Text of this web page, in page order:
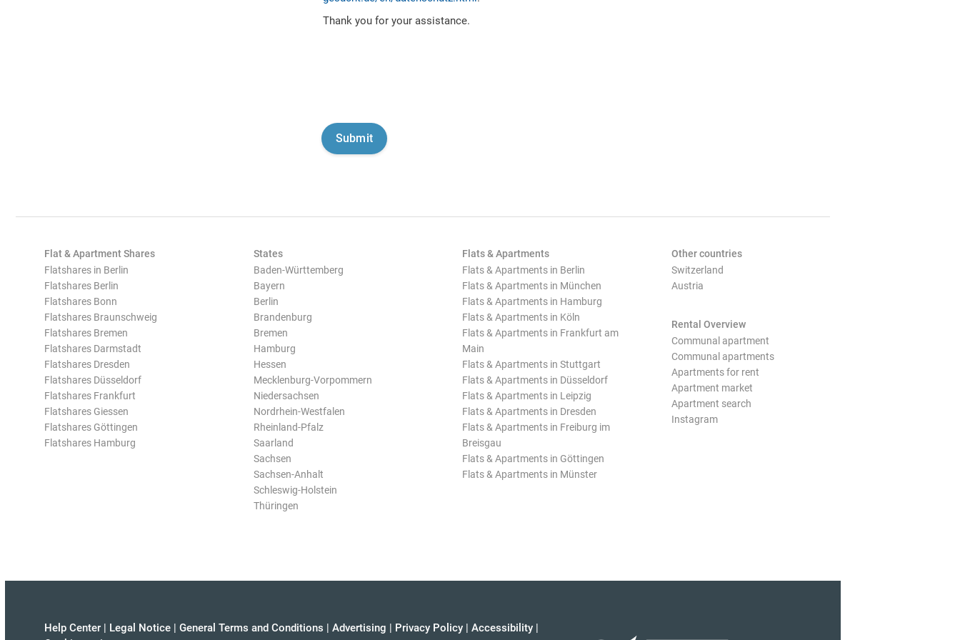
Thank you for your assistance.
Flat & Apartment Shares
Flatshares in Berlin
Flatshares Berlin
Flatshares Bonn
Flatshares Braunschweig
Flatshares Bremen
Flatshares Darmstadt
Flatshares Dresden
Flatshares Düsseldorf
Flatshares Frankfurt
Flatshares Giessen
Flatshares Göttingen
Flatshares Hamburg
States
Baden-Württemberg
Bayern
Berlin
Brandenburg
Bremen
Hamburg
Hessen
Mecklenburg-Vorpommern
Niedersachsen
Nordrhein-Westfalen
Rheinland-Pfalz
Saarland
Sachsen
Sachsen-Anhalt
Schleswig-Holstein
Thüringen
Flats & Apartments
Flats & Apartments in Berlin
Flats & Apartments in München
Flats & Apartments in Hamburg
Flats & Apartments in Köln
Flats & Apartments in Frankfurt am
Main
Flats & Apartments in Stuttgart
Flats & Apartments in Düsseldorf
Flats & Apartments in Leipzig
Flats & Apartments in Dresden
Flats & Apartments in Freiburg im
Breisgau
Flats & Apartments in Göttingen
Flats & Apartments in Münster
Other countries
Switzerland
Austria
Rental Overview
Communal apartment
Communal apartments
Apartments for rent
Apartment market
Apartment search
Instagram
Help Center | Legal Notice | General Terms and Conditions | Advertising | Privacy Policy | Accessibility |